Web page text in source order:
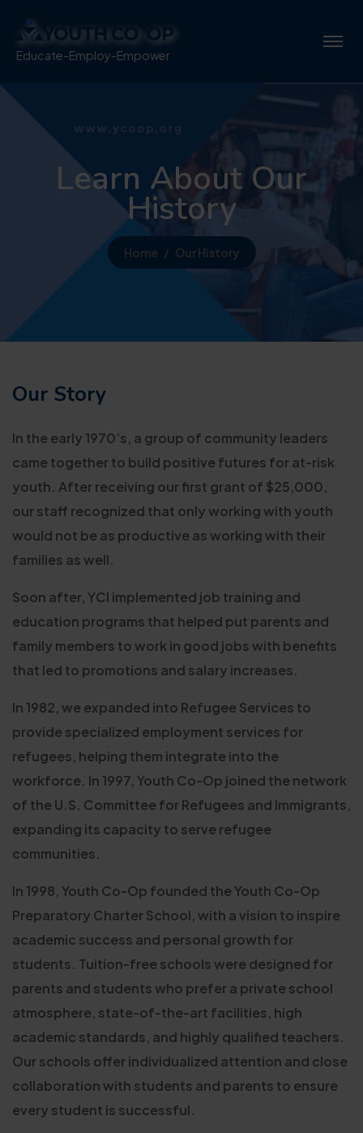
Educate-Employ-Empower
Learn About Our
History
Home Our History
Our Story
In the early 1970’s, a group of community leaders
came together to build positive futures for at-risk
youth. After receiving our first grant of $25,000,
our staff recognized that only working with youth
would not be as productive as working with their
families as well.
Soon after, YCI implemented job training and
education programs that helped put parents and
family members to work in good jobs with benefits
that led to promotions and salary increases.
In 1982, we expanded into Refugee Services to
provide specialized employment services for
refugees, helping them integrate into the
workforce. In 1997, Youth Co-Op joined the network
of the U.S. Committee for Refugees and Immigrants,
expanding its capacity to serve refugee
communities.
In 1998, Youth Co-Op founded the Youth Co-Op
Preparatory Charter School, with a vision to inspire
academic success and personal growth for
students. Tuition-free schools were designed for
parents and students who prefer a private school
atmosphere, state-of-the-art facilities, high
academic standards, and highly qualified teachers.
Our schools offer individualized attention and close
collaboration with students and parents to ensure
every student is successful.